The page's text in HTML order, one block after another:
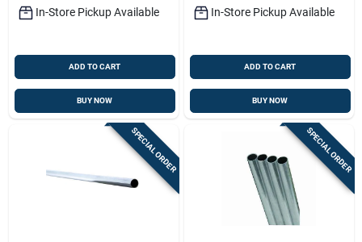
In-Store Pickup Available
ADD TO CART
BUY NOW
In-Store Pickup Available
ADD TO CART
BUY NOW
SPECIAL ORDER SPECIAL ORDER